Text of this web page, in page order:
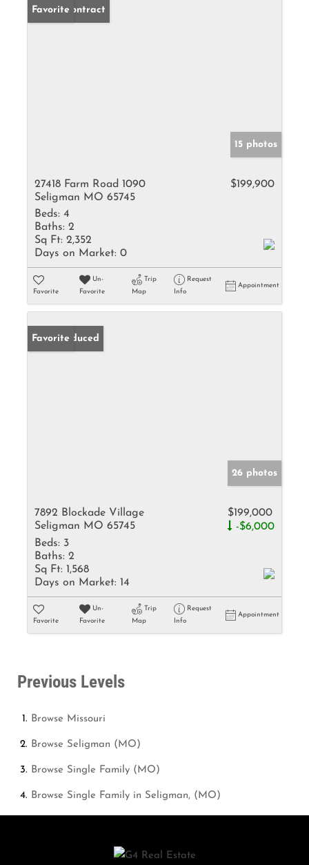
Under Contract
Favorite
15 photos
27418 Farm Road 1090
Seligman MO 65745
$199,900
Beds: 4
Baths: 2
Sq Ft: 2,352
Days on Market: 0
Favorite
Un-
Favorite
Trip
Map
Request
Info
Appointment
Price Reduced
Favorite
26 photos
7892 Blockade Village
Seligman MO 65745
$199,000
-$6,000
Beds: 3
Baths: 2
Sq Ft: 1,568
Days on Market: 14
Favorite
Un-
Favorite
Trip
Map
Request
Info
Appointment
Previous Levels
Browse Missouri
Browse Seligman (MO)
Browse Single Family (MO)
Browse Single Family in Seligman, (MO)